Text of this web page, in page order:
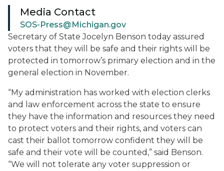
Secretary of State Jocelyn Benson today assured
voters that they will be safe and their rights will be
protected in tomorrow’s primary election and in the
general election in November.
“My administration has worked with election clerks
and law enforcement across the state to ensure
they have the information and resources they need
to protect voters and their rights, and voters can
cast their ballot tomorrow confident they will be
safe and their vote will be counted,” said Benson.
“We will not tolerate any voter suppression or
Media Contact
SOS-Press@Michigan.gov